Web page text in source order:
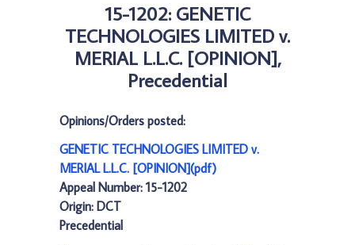
15-1202: GENETIC
TECHNOLOGIES LIMITED v.
MERIAL L.L.C. [OPINION],
Precedential
Opinions/Orders posted:
GENETIC TECHNOLOGIES LIMITED v.
MERIAL L.L.C. [OPINION](pdf)
Appeal Number: 15-1202
Origin: DCT
Precedential